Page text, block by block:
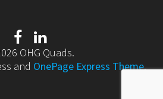
OHG Quads.
and OnePage Express Theme.